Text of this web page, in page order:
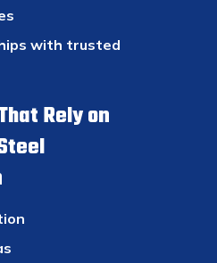
with trusted
Rely on